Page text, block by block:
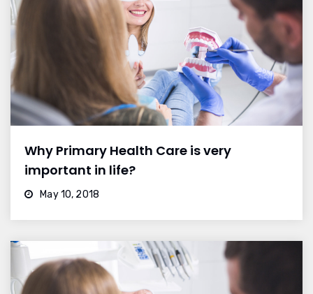
Why Primary Health Care is very
important in life?
May 10, 2018